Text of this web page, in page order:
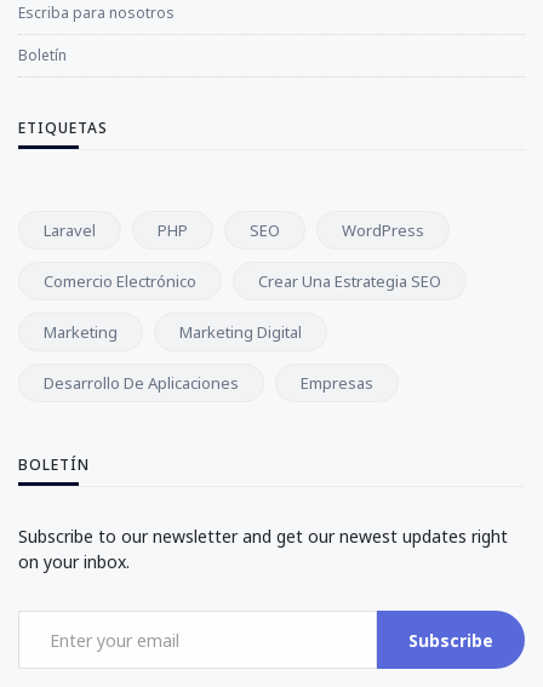
Escriba para nosotros
Boletín
ETIQUETAS
Laravel PHP SEO WordPress
Comercio Electrónico Crear Una Estrategia SEO
Marketing Marketing Digital
Desarrollo De Aplicaciones Empresas
BOLETÍN
Subscribe to our newsletter and get our newest updates right
on your inbox.
Subscribe